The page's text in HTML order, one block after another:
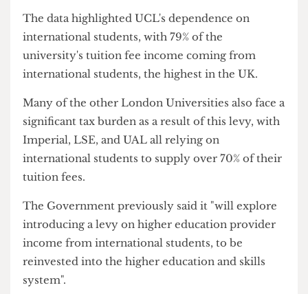
potentially lead to a £621 million hit to the higher
education sector.
The data highlighted UCL's dependence on
international students, with 79% of the
university's tuition fee income coming from
international students, the highest in the UK.
Many of the other London Universities also face a
significant tax burden as a result of this levy, with
international students to supply over 70% of their
tuition fees.
The Government previously said it "will explore
introducing a levy on higher education provider